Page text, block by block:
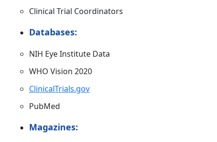
Clinical Trial Coordinators
Databases:
NIH Eye Institute Data
WHO Vision 2020
ClinicalTrials.gov
PubMed
Magazines: